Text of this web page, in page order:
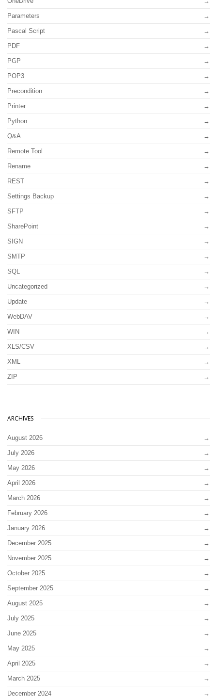
Parameters
Pascal Script
PDF
PGP
POP3
Precondition
Printer
Python
Q&A
Remote Tool
Rename
REST
Settings Backup
SFTP
SharePoint
SIGN
SMTP
SQL
Uncategorized
Update
WebDAV
WIN
XLS/CSV
XML
ZIP
ARCHIVES
August 2026
July 2026
May 2026
April 2026
March 2026
February 2026
January 2026
December 2025
November 2025
October 2025
September 2025
August 2025
July 2025
June 2025
May 2025
April 2025
March 2025
December 2024